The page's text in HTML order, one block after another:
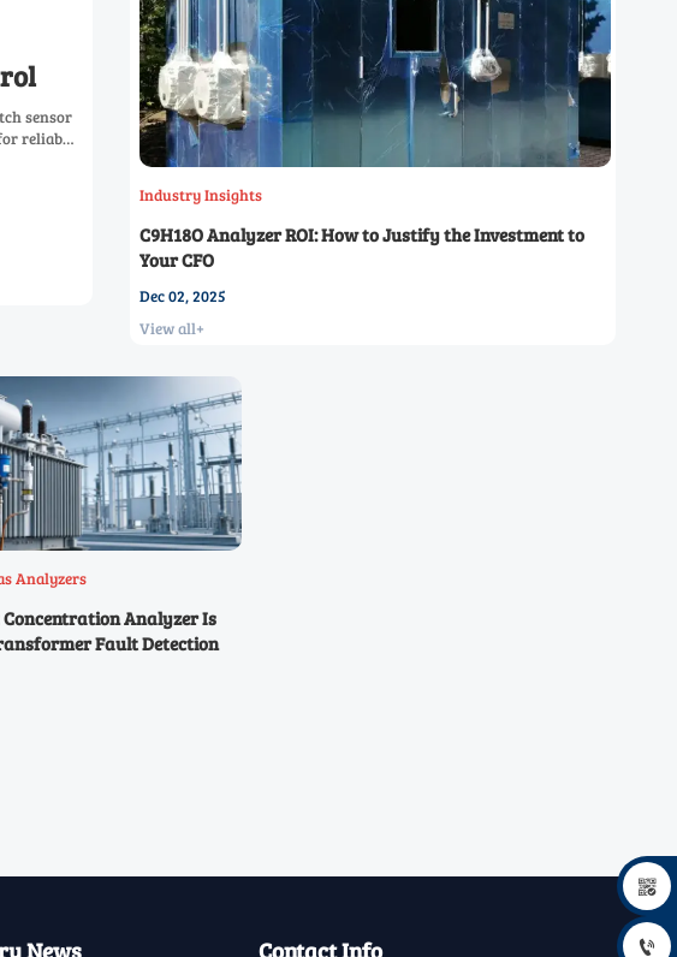
sensor
reliable
Industry Insights
C9H18O Analyzer ROI: How to Justify the Investment to
Your CFO
Dec 02, 2025
View all+
Analyzers
Concentration Analyzer Is
Fault Detection
News Contact Info

